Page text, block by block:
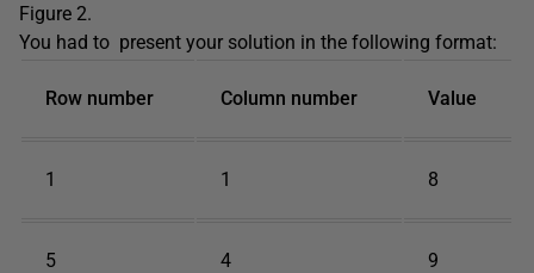
Figure 2.
You had to present your solution in the following format:
Row number Column number Value
1 1 8
5 4 9